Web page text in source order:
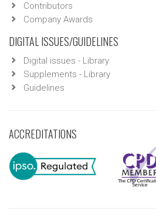
Contributors
Company Awards
DIGITAL ISSUES/GUIDELINES
Digital issues - Library
Supplements - Library
Guidelines
ACCREDITATIONS